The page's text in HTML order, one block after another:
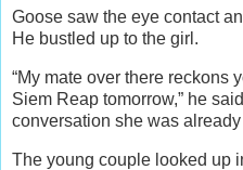
Goose saw the eye contact
He bustled up to the girl.
“My mate over there reckons
Siem Reap tomorrow,” he
conversation she was
The young couple looked up